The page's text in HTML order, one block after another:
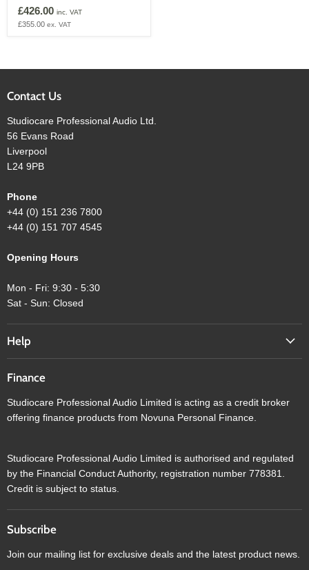
£426.00 inc. VAT
£355.00 ex. VAT
Contact Us
Studiocare Professional Audio Ltd.
56 Evans Road
Liverpool
L24 9PB
Phone
+44 (0) 151 236 7800
+44 (0) 151 707 4545
Opening Hours
Mon - Fri: 9:30 - 5:30
Sat - Sun: Closed
Help
Finance
Studiocare Professional Audio Limited is acting as a credit broker
offering finance products from Novuna Personal Finance.
Studiocare Professional Audio Limited is authorised and regulated
by the Financial Conduct Authority, registration number 778381.
Credit is subject to status.
Subscribe
Join our mailing list for exclusive deals and the latest product news.